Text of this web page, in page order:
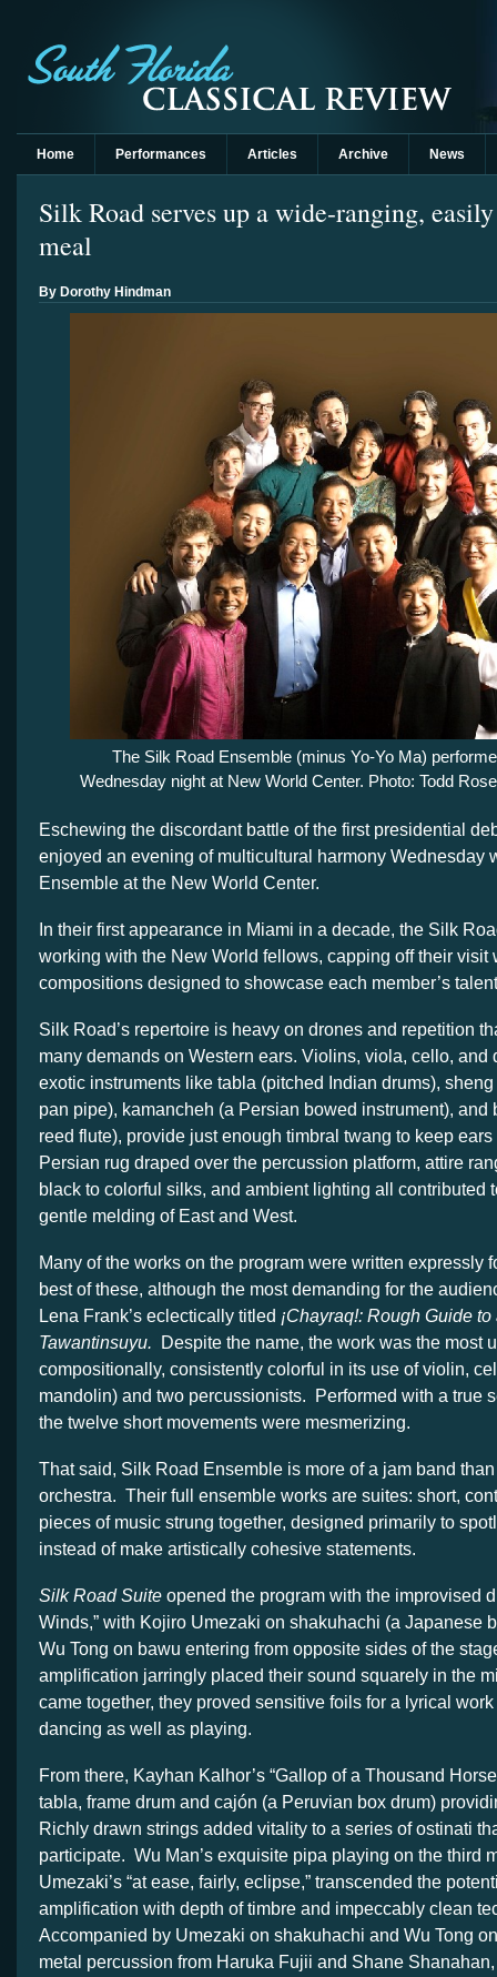
Home Performances Articles Archive News
Silk Road serves up a wide-ranging,
meal
By Dorothy Hindman
The Silk Road Ensemble (minus Yo-Yo Ma)
Wednesday night at New World Center. Photo: Todd
Eschewing the discordant battle of the first presidential
enjoyed an evening of multicultural harmony Wednesday
Ensemble at the New World Center.
In their first appearance in Miami in a decade, the Silk
working with the New World fellows, capping off their visit
compositions designed to showcase each member’s
Silk Road’s repertoire is heavy on drones and repetition
many demands on Western ears. Violins, viola, cello, and
exotic instruments like tabla (pitched Indian drums),
pan pipe), kamancheh (a Persian bowed instrument), and
reed flute), provide just enough timbral twang to keep
Persian rug draped over the percussion platform, attire
black to colorful silks, and ambient lighting all contributed
gentle melding of East and West.
Many of the works on the program were written expressly
best of these, although the most demanding for the
Lena Frank’s eclectically titled ¡Chayraq!: Rough Guide
Tawantinsuyu. Despite the name, the work was the most
compositionally, consistently colorful in its use of violin,
mandolin) and two percussionists. Performed with a true
the twelve short movements were mesmerizing.
That said, Silk Road Ensemble is more of a jam band
orchestra. Their full ensemble works are suites: short,
pieces of music strung together, designed primarily to
instead of make artistically cohesive statements.
Silk Road Suite opened the program with the improvised
Winds,” with Kojiro Umezaki on shakuhachi (a Japanese
Wu Tong on bawu entering from opposite sides of the
amplification jarringly placed their sound squarely in the
came together, they proved sensitive foils for a lyrical
dancing as well as playing.
From there, Kayhan Kalhor’s “Gallop of a Thousand
tabla, frame drum and cajón (a Peruvian box drum)
Richly drawn strings added vitality to a series of ostinati
participate. Wu Man’s exquisite pipa playing on the third
Umezaki’s “at ease, fairly, eclipse,” transcended the
amplification with depth of timbre and impeccably clean
Accompanied by Umezaki on shakuhachi and Wu Tong
metal percussion from Haruka Fujii and Shane